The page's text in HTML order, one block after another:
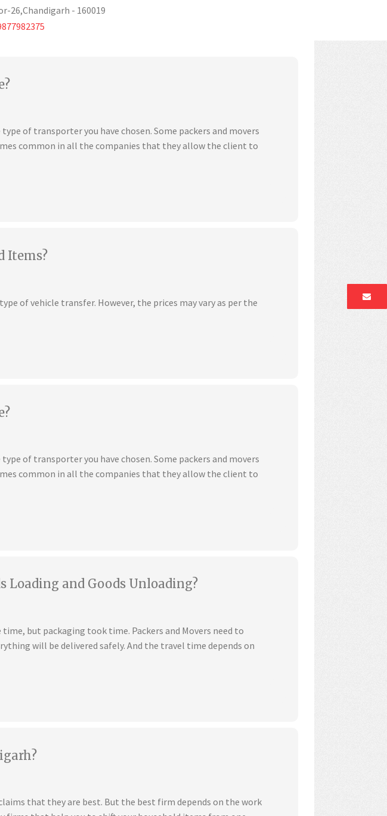
26,Chandigarh - 160019
of transporter you have chosen. Some packers and movers
common in all the companies that they allow the client to
Items?
of vehicle transfer. However, the prices may vary as per the
of transporter you have chosen. Some packers and movers
common in all the companies that they allow the client to
Loading and Goods Unloading?
but packaging took time. Packers and Movers need to
will be delivered safely. And the travel time depends on
that they are best. But the best firm depends on the work